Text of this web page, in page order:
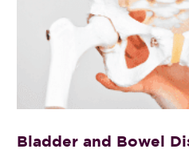
Bladder and Bowel